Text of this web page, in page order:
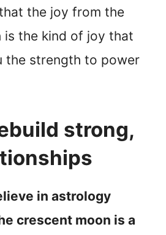
the joy from the
is the kind of joy that
the strength to power
strong,
in astrology
crescent moon is a